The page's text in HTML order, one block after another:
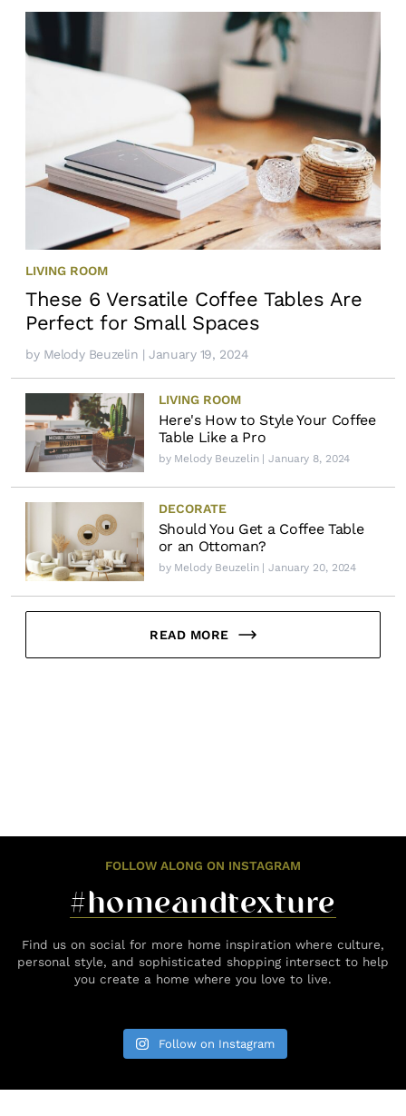
LIVING ROOM
These 6 Versatile Coffee Tables Are
Perfect for Small Spaces
by Melody Beuzelin | January 19, 2024
LIVING ROOM
Here's How to Style Your Coffee
Table Like a Pro
by Melody Beuzelin| January 8, 2024
DECORATE
Should You Get a Coffee Table
or an Ottoman?
by Melody Beuzelin| January 20, 2024
READ MORE
FOLLOW ALONG ON INSTAGRAM
#homeandtexture
Find us on social for more home inspiration where culture,
personal style, and sophisticated shopping intersect to help
you create a home where you love to live.
Follow on Instagram